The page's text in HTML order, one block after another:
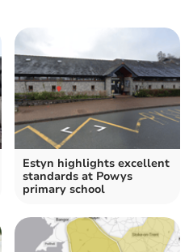
Estyn highlights excellent
standards at Powys
primary school